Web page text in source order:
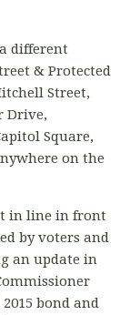
different
& Protected
Street,
Drive,
Square,
on the
in line in front
by voters and
an update in
bond and